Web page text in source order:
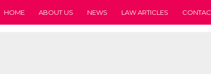
HOME ABOUT US NEWS LAW ARTICLES